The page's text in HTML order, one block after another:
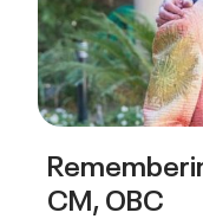
CM, OBC